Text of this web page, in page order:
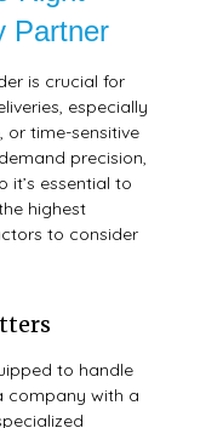
Partner
is crucial for
especially
or time-sensitive
precision,
it’s essential to
highest
to consider
to handle
company with a